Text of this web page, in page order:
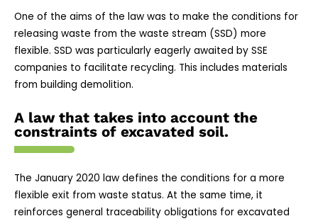
One of the aims of the law was to make the conditions for
releasing waste from the waste stream (SSD) more
flexible. SSD was particularly eagerly awaited by SSE
companies to facilitate recycling. This includes materials
from building demolition.
A law that takes into account the
constraints of excavated soil.
The January 2020 law defines the conditions for a more
flexible exit from waste status. At the same time, it
reinforces general traceability obligations for excavated